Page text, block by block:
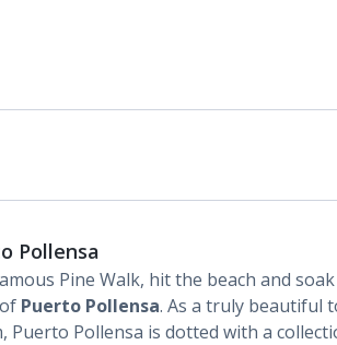
Pollensa
Pine Walk, hit the beach and
Puerto Pollensa. As a truly beautiful
Puerto Pollensa is dotted with a